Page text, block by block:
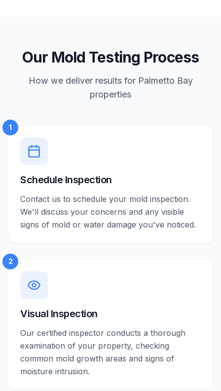
Our Mold Testing Process
How we deliver results for Palmetto Bay
properties
1
Schedule Inspection
Contact us to schedule your mold inspection.
We'll discuss your concerns and any visible
signs of mold or water damage you've noticed.
2
Visual Inspection
Our certified inspector conducts a thorough
examination of your property, checking
common mold growth areas and signs of
moisture intrusion.